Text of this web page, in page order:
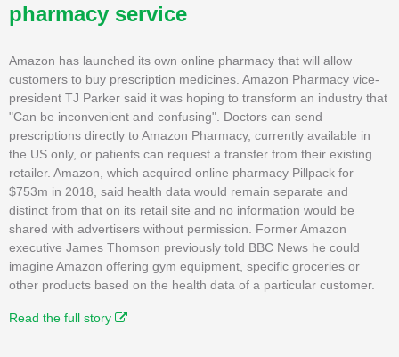
pharmacy service
Amazon has launched its own online pharmacy that will allow
customers to buy prescription medicines. Amazon Pharmacy vice-
president TJ Parker said it was hoping to transform an industry that
"Can be inconvenient and confusing". Doctors can send
prescriptions directly to Amazon Pharmacy, currently available in
the US only, or patients can request a transfer from their existing
retailer. Amazon, which acquired online pharmacy Pillpack for
$753m in 2018, said health data would remain separate and
distinct from that on its retail site and no information would be
shared with advertisers without permission. Former Amazon
executive James Thomson previously told BBC News he could
imagine Amazon offering gym equipment, specific groceries or
other products based on the health data of a particular customer.
Read the full story